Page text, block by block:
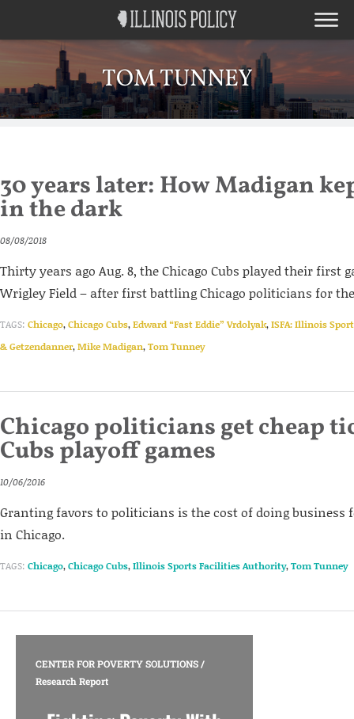
TOM TUNNEY
30 years later: How Madigan
in the dark
08/08/2018
Thirty years ago Aug. 8, the Chicago Cubs played their first
Wrigley Field – after first battling Chicago politicians for
TAGS: Chicago,Chicago Cubs,Edward “Fast Eddie” Vrdolyak,ISFA: Illinois
& Getzendanner,Mike Madigan,Tom Tunney
Chicago politicians get cheap
Cubs playoff games
10/06/2016
Granting favors to politicians is the cost of doing business
in Chicago.
TAGS: Chicago,Chicago Cubs,Illinois Sports Facilities Authority,Tom Tunney
CENTER FOR POVERTY SOLUTIONS/
Research Report